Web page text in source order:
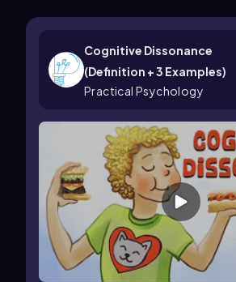
Cognitive Dissonance
(Definition + 3 Examples)
Practical Psychology